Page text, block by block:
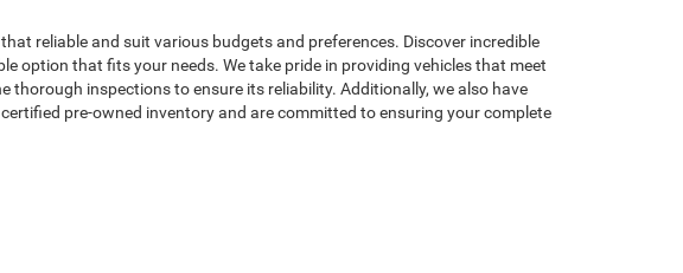
that reliable and suit various budgets and preferences. Discover incredible
option that fits your needs. We take pride in providing vehicles that meet
inspections to ensure its reliability. Additionally, we also have
pre-owned inventory and are committed to ensuring your complete